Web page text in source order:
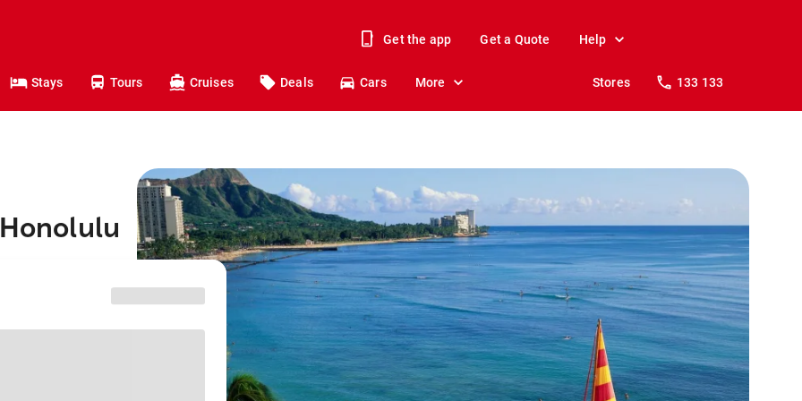
Get the app Get a Quote Help
Stays Tours Cruises Deals Cars More Stores 133 133